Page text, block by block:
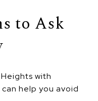
to Ask
with
help you avoid